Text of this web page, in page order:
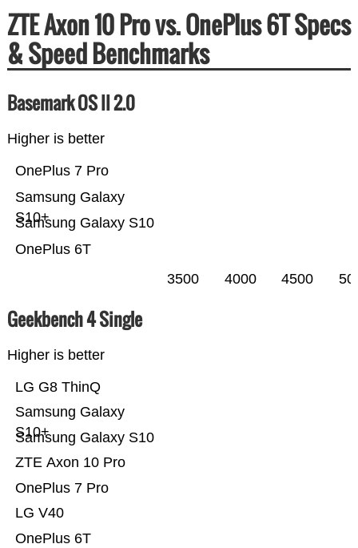
ZTE Axon 10 Pro vs. OnePlus 6T Specs
& Speed Benchmarks
Basemark OS II 2.0
Higher is better
OnePlus 6T
Samsung Galaxy S10
Samsung Galaxy
S10+
OnePlus 7 Pro
3500 4000 4500
Geekbench 4 Single
Higher is better
OnePlus 6T
LG V40
OnePlus 7 Pro
ZTE Axon 10 Pro
Samsung Galaxy S10
Samsung Galaxy
S10+
LG G8 ThinQ